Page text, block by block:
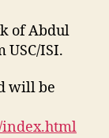
of Abdul
USC/ISI.
will be
index.html